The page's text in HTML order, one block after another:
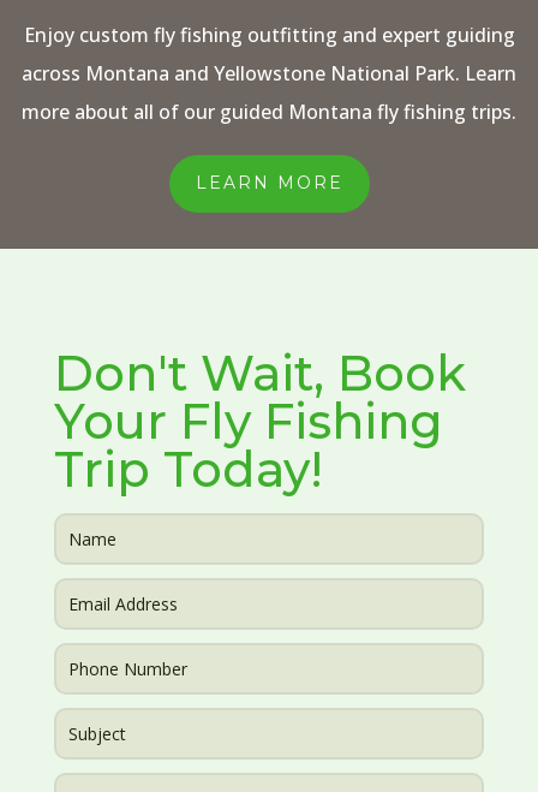
Enjoy custom fly fishing outfitting and expert guiding
across Montana and Yellowstone National Park. Learn
more about all of our guided Montana fly fishing trips.
LEARN MORE
Don't Wait, Book
Your Fly Fishing
Trip Today!